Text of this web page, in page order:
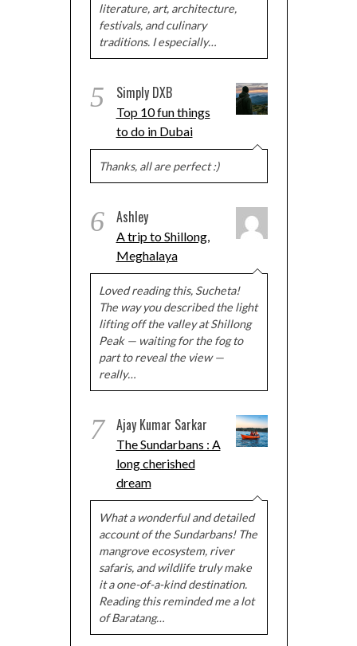
literature, art, architecture,
festivals, and culinary
traditions. I especially…
5 Simply DXB
Top 10 fun things
to do in Dubai
Thanks, all are perfect :)
6 Ashley
A trip to Shillong,
Meghalaya
Loved reading this, Sucheta!
The way you described the light
lifting off the valley at Shillong
Peak — waiting for the fog to
part to reveal the view —
really…
7 Ajay Kumar Sarkar
The Sundarbans : A
long cherished
dream
What a wonderful and detailed
account of the Sundarbans! The
mangrove ecosystem, river
safaris, and wildlife truly make
it a one-of-a-kind destination.
Reading this reminded me a lot
of Baratang…